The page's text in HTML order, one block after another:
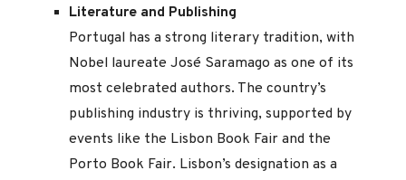
Literature and Publishing
Portugal has a strong literary tradition, with
Nobel laureate José Saramago as one of its
most celebrated authors. The country’s
publishing industry is thriving, supported by
events like the Lisbon Book Fair and the
Porto Book Fair. Lisbon’s designation as a